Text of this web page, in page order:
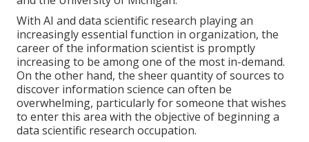
With AI and data scientific research playing an
increasingly essential function in organization, the
career of the information scientist is promptly
increasing to be among one of the most in-demand.
On the other hand, the sheer quantity of sources to
discover information science can often be
overwhelming, particularly for someone that wishes
to enter this area with the objective of beginning a
data scientific research occupation.